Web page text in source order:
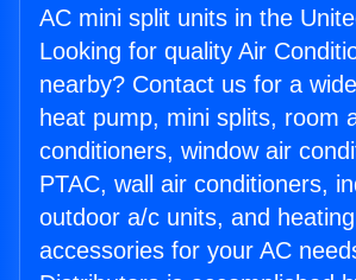
AC mini split units in the
Looking for quality Air
nearby? Contact us for a
heat pump, mini splits, room
conditioners, window air
PTAC, wall air conditioners,
outdoor a/c units, and
accessories for your AC